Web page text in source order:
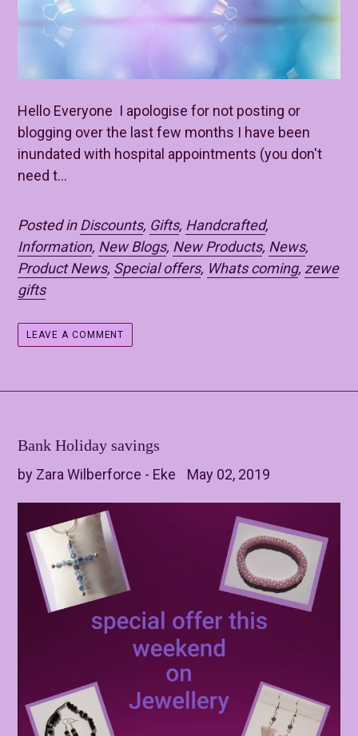
Hello Everyone I apologise for not posting or
blogging over the last few months I have been
inundated with hospital appointments (you don't
need t...
Posted inDiscounts, Gifts, Handcrafted,
Information, New Blogs, New Products, News,
Product News, Special offers, Whats coming, zewe
gifts
LEAVE A COMMENT
Bank Holiday savings
by Zara Wilberforce - Eke May 02, 2019